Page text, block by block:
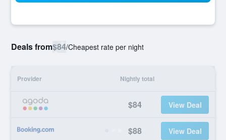
Deals from$84/Cheapest rate per night
Provider Nightly total
$84 View Deal
$88 View Deal